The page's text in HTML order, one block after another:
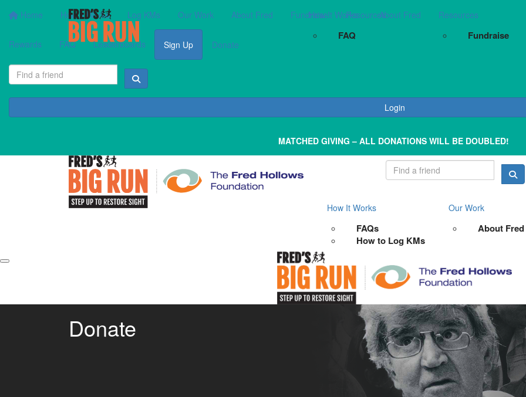
Home How It Works Log KMs Our Work About Fred Fundraise Resources
Rewards FAQ Leaderboards Sign Up Donate
Login
How It Works
FAQ
About Fred Resources
Fundraise
MATCHED GIVING – ALL DONATIONS WILL BE DOUBLED!
How It Works
FAQs
How to Log KMs
Our Work
About Fred
Donate